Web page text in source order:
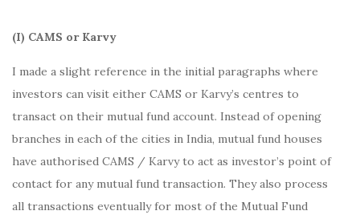
(I) CAMS or Karvy
I made a slight reference in the initial paragraphs where
investors can visit either CAMS or Karvy’s centres to
transact on their mutual fund account. Instead of opening
branches in each of the cities in India, mutual fund houses
have authorised CAMS / Karvy to act as investor’s point of
contact for any mutual fund transaction. They also process
all transactions eventually for most of the Mutual Fund